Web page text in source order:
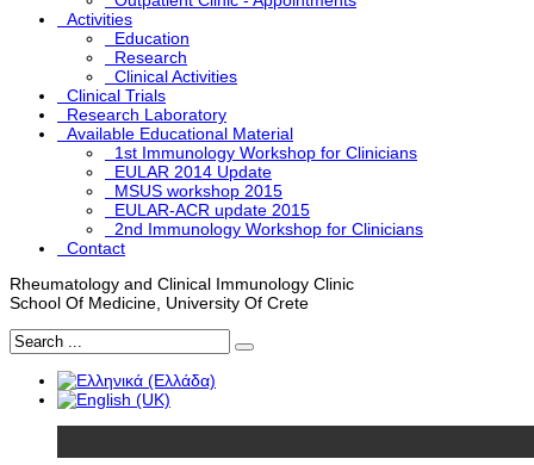
Activities
Education
Research
Clinical Activities
Clinical Trials
Research Laboratory
Available Educational Material
1st Immunology Workshop for Clinicians
EULAR 2014 Update
MSUS workshop 2015
EULAR-ACR update 2015
2nd Immunology Workshop for Clinicians
Contact
Rheumatology and Clinical Immunology Clinic
School Of Medicine, University Of Crete